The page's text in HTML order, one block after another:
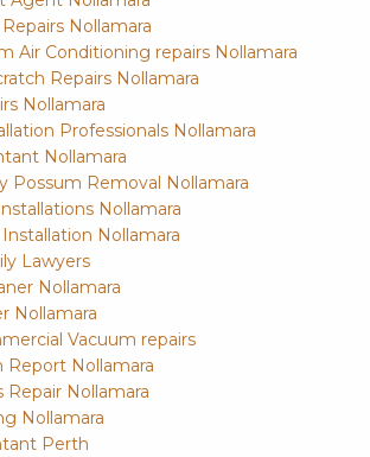
Nollamara
Air Conditioning repairs Nollamara
Repairs Nollamara
Nollamara
Professionals Nollamara
Nollamara
Possum Removal Nollamara
Nollamara
Nollamara
Lawyers
Nollamara
Nollamara
Vacuum repairs
Report Nollamara
Repair Nollamara
Nollamara
Perth